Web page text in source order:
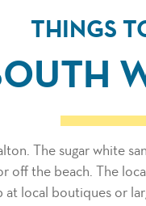
THINGS
The sugar white
off the beach. The
at local boutiques or